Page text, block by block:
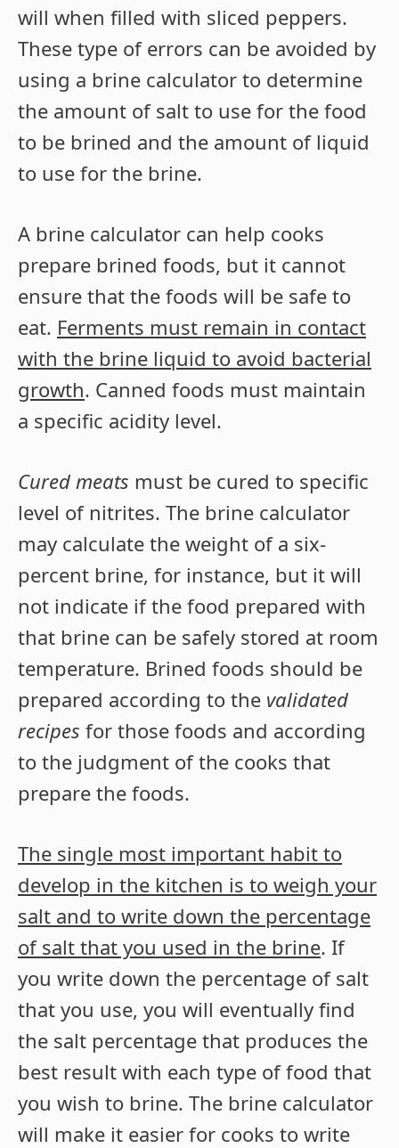
will when filled with sliced peppers.
These type of errors can be avoided by
using a brine calculator to determine
the amount of salt to use for the food
to be brined and the amount of liquid
to use for the brine.
A brine calculator can help cooks
prepare brined foods, but it cannot
ensure that the foods will be safe to
eat. Ferments must remain in contact
with the brine liquid to avoid bacterial
growth. Canned foods must maintain
a specific acidity level.
Cured meats must be cured to specific
level of nitrites. The brine calculator
may calculate the weight of a six-
percent brine, for instance, but it will
not indicate if the food prepared with
that brine can be safely stored at room
temperature. Brined foods should be
prepared according to the validated
recipes for those foods and according
to the judgment of the cooks that
prepare the foods.
The single most important habit to
develop in the kitchen is to weigh your
salt and to write down the percentage
of salt that you used in the brine. If
you write down the percentage of salt
that you use, you will eventually find
the salt percentage that produces the
best result with each type of food that
you wish to brine. The brine calculator
will make it easier for cooks to write